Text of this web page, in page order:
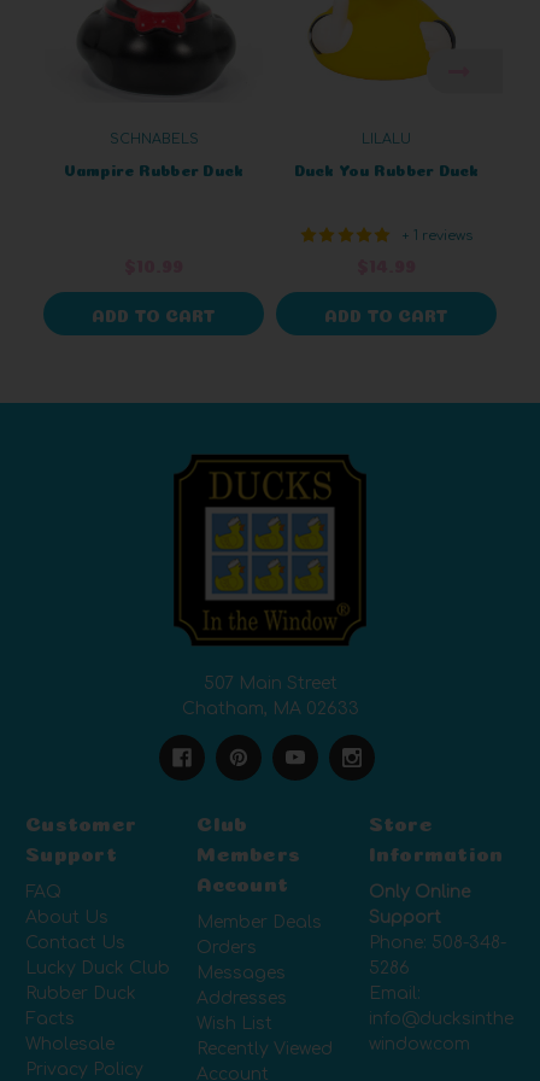
SCHNABELS
Vampire Rubber Duck
ADD TO CART
LILALU
Duck You Rubber Duck
+ 1 reviews
ADD TO CART
507 Main Street
Chatham, MA 02633
Customer
Support
FAQ
About Us
Contact Us
Lucky Duck Club
Rubber Duck
Facts
Wholesale
Privacy Policy
Club
Members
Account
Member Deals
Orders
Messages
Addresses
Wish List
Recently Viewed
Account
Store
Information
Only Online
Support
Phone: 508-348-
5286
Email:
info@ducksinthe
window.com